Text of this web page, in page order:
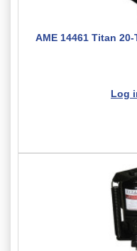
AME 14461 Titan
Log